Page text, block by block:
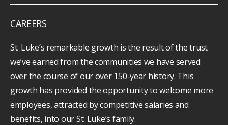
CAREERS
St. Luke’s remarkable growth is the result of the trust
we’ve earned from the communities we have served
over the course of our over 150-year history. This
growth has provided the opportunity to welcome more
employees, attracted by competitive salaries and
benefits, into our St. Luke’s family.